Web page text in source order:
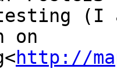
(I
on
http://